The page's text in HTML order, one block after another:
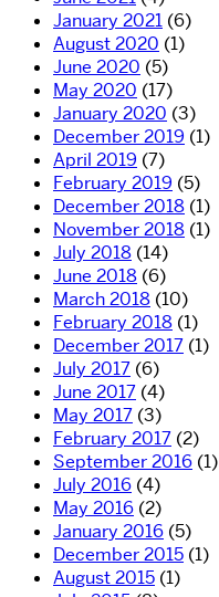
January 2021 (6)
August 2020 (1)
June 2020 (5)
May 2020 (17)
January 2020 (3)
December 2019 (1)
April 2019 (7)
February 2019 (5)
December 2018 (1)
November 2018 (1)
July 2018 (14)
June 2018 (6)
March 2018 (10)
February 2018 (1)
December 2017 (1)
July 2017 (6)
June 2017 (4)
May 2017 (3)
February 2017 (2)
September 2016 (1)
July 2016 (4)
May 2016 (2)
January 2016 (5)
December 2015 (1)
August 2015 (1)